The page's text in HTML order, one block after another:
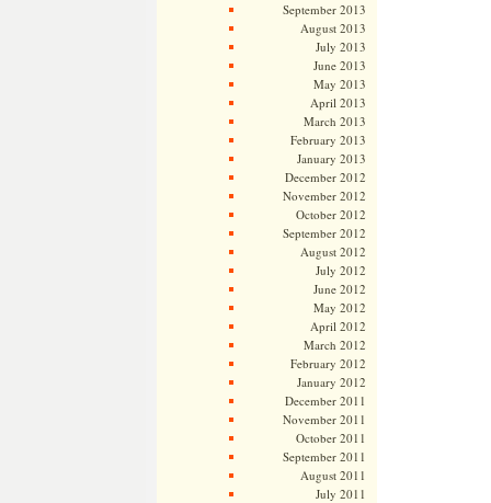
September 2013
August 2013
July 2013
June 2013
May 2013
April 2013
March 2013
February 2013
January 2013
December 2012
November 2012
October 2012
September 2012
August 2012
July 2012
June 2012
May 2012
April 2012
March 2012
February 2012
January 2012
December 2011
November 2011
October 2011
September 2011
August 2011
July 2011